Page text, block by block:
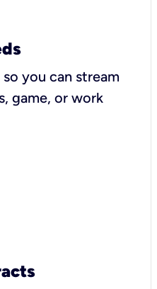
you can stream
game, or work